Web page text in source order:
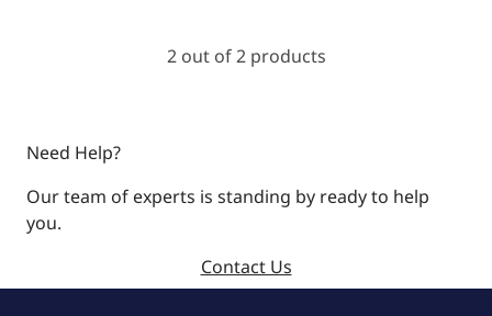
2 out of 2 products
Need Help?
Our team of experts is standing by ready to help
you.
Contact Us